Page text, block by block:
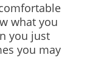
what you
you just
you may